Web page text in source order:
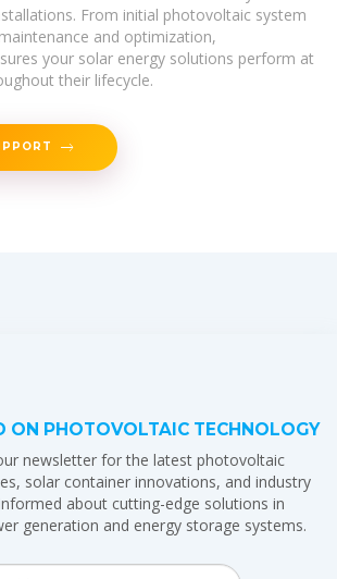
From initial photovoltaic system
and optimization,
your solar energy solutions perform at
their lifecycle.
ON PHOTOVOLTAIC TECHNOLOGY
newsletter for the latest photovoltaic
solar container innovations, and industry
about cutting-edge solutions in
generation and energy storage systems.